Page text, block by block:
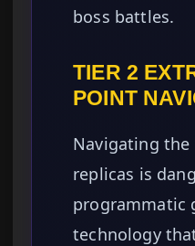
boss battles.
TIER 2
POINT
Navigating the
replicas is
programmatic
technology